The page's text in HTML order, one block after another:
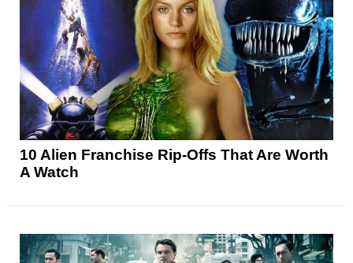
10 Alien Franchise Rip-Offs That Are Worth
A Watch